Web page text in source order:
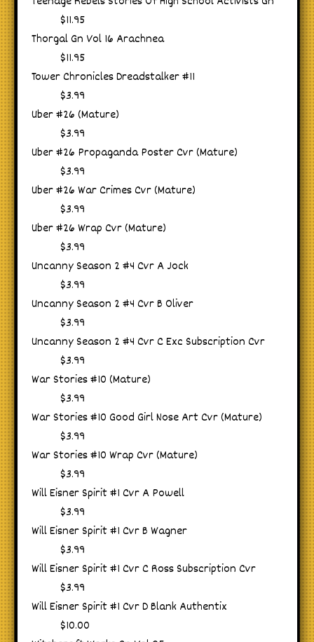
$11.95
Thorgal Gn Vol 16 Arachnea
$11.95
Tower Chronicles Dreadstalker #11
$3.99
Uber #26 (Mature)
$3.99
Uber #26 Propaganda Poster Cvr (Mature)
$3.99
Uber #26 War Crimes Cvr (Mature)
$3.99
Uber #26 Wrap Cvr (Mature)
$3.99
Uncanny Season 2 #4 Cvr A Jock
$3.99
Uncanny Season 2 #4 Cvr B Oliver
$3.99
Uncanny Season 2 #4 Cvr C Exc Subscription Cvr
$3.99
War Stories #10 (Mature)
$3.99
War Stories #10 Good Girl Nose Art Cvr (Mature)
$3.99
War Stories #10 Wrap Cvr (Mature)
$3.99
Will Eisner Spirit #1 Cvr A Powell
$3.99
Will Eisner Spirit #1 Cvr B Wagner
$3.99
Will Eisner Spirit #1 Cvr C Ross Subscription Cvr
$3.99
Will Eisner Spirit #1 Cvr D Blank Authentix
$10.00